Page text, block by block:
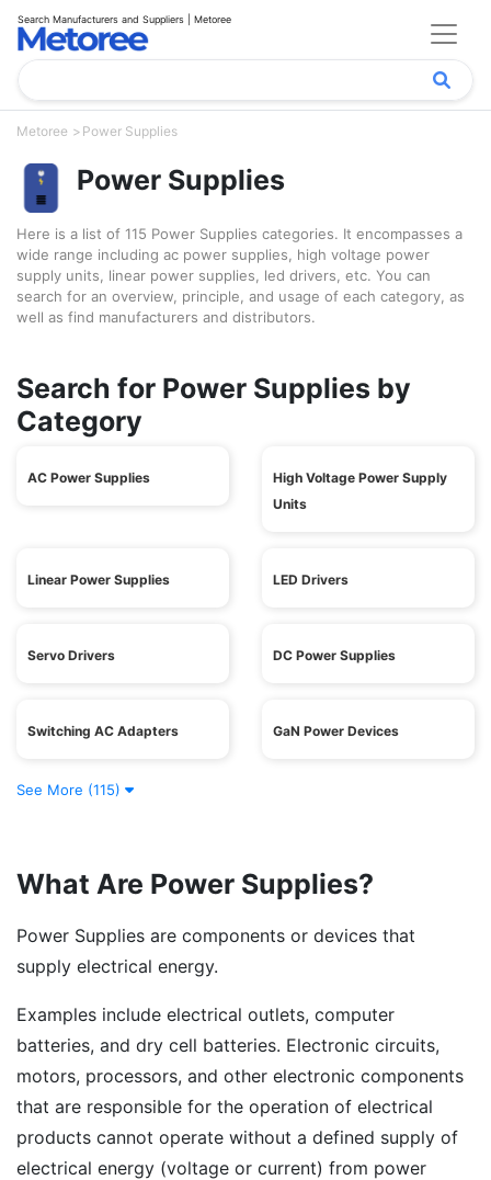
Search Manufacturers and Suppliers | Metoree
Metoree Power Supplies
Power Supplies
Here is a list of 115 Power Supplies categories. It encompasses a
wide range including ac power supplies, high voltage power
supply units, linear power supplies, led drivers, etc. You can
search for an overview, principle, and usage of each category, as
well as find manufacturers and distributors.
Search for Power Supplies by
Category
AC Power Supplies
High Voltage Power Supply
Units
Linear Power Supplies LED Drivers
Servo Drivers DC Power Supplies
Switching AC Adapters GaN Power Devices
See More (115)
What Are Power Supplies?
Power Supplies are components or devices that
supply electrical energy.
Examples include electrical outlets, computer
batteries, and dry cell batteries. Electronic circuits,
motors, processors, and other electronic components
that are responsible for the operation of electrical
products cannot operate without a defined supply of
electrical energy (voltage or current) from power